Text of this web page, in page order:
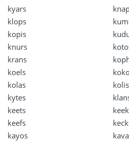
kyars
klops
kopis
knurs
krans
koels
kolas
kolis
kytes
keets
keefs
kayos